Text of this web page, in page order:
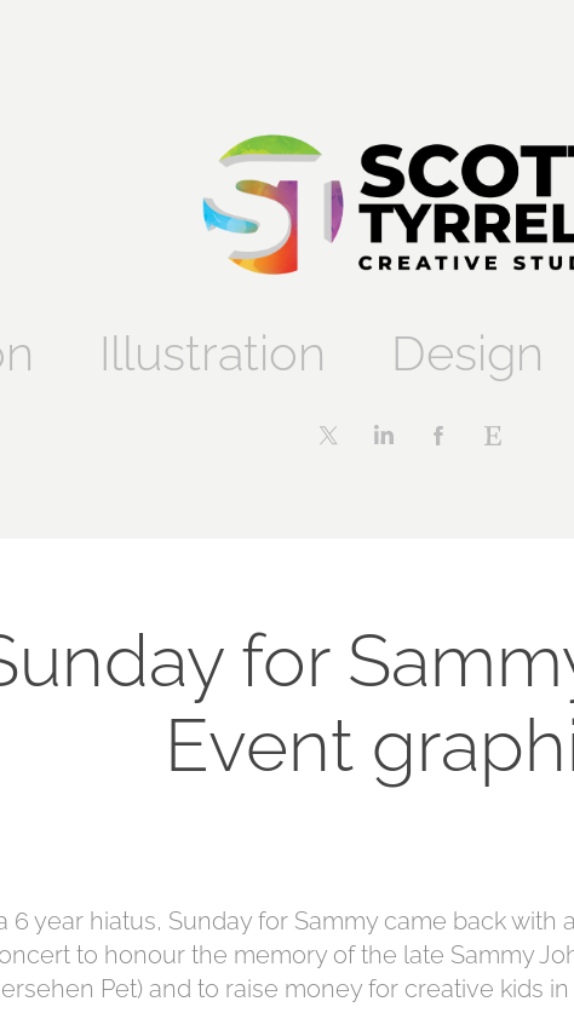
Illustration Design
for
Event
6 year hiatus, Sunday for Sammy came back with
to honour the memory of the late Sammy
Pet) and to raise money for creative kids